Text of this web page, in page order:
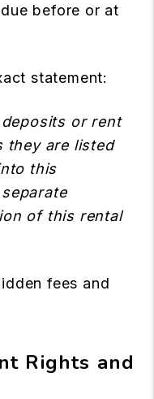
before or at
statement:
or rent
they are listed
this
of this rental
fees and
Rights and